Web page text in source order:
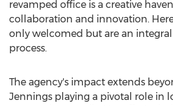
revamped office is a creative
collaboration and innovation.
only welcomed but are an
process.
The agency's impact extends
Jennings playing a pivotal role in